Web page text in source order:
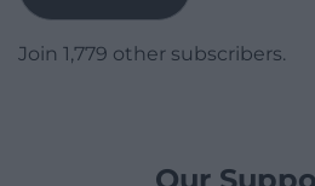
Join 1,779 other subscribers.